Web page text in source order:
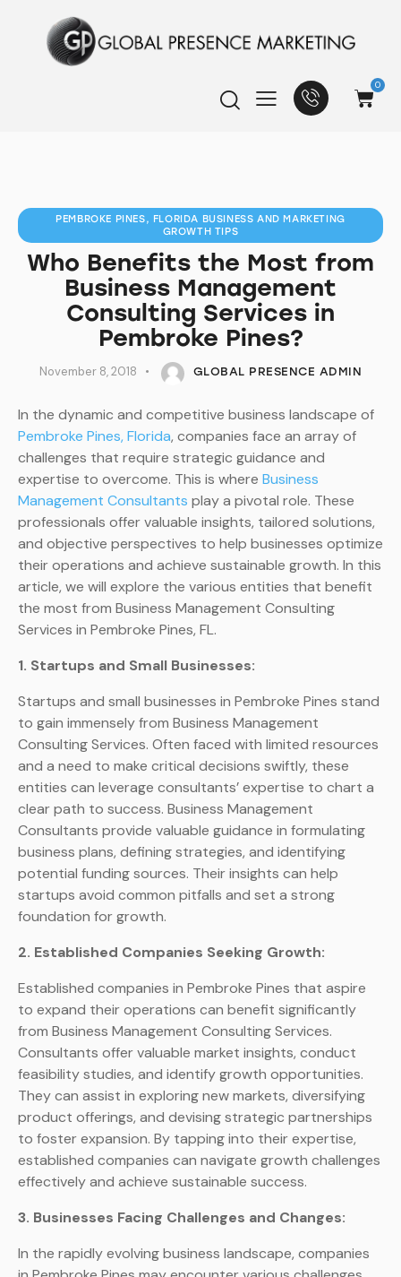
0
PEMBROKE PINES, FLORIDA BUSINESS AND MARKETING
GROWTH TIPS
Who Benefits the Most from
Business Management
Consulting Services in
Pembroke Pines?
November 8, 2018 GLOBAL PRESENCE ADMIN
In the dynamic and competitive business landscape of
Pembroke Pines, Florida, companies face an array of
challenges that require strategic guidance and
expertise to overcome. This is where Business
Management Consultants play a pivotal role. These
professionals offer valuable insights, tailored solutions,
and objective perspectives to help businesses optimize
their operations and achieve sustainable growth. In this
article, we will explore the various entities that benefit
the most from Business Management Consulting
Services in Pembroke Pines, FL.
1. Startups and Small Businesses:
Startups and small businesses in Pembroke Pines stand
to gain immensely from Business Management
Consulting Services. Often faced with limited resources
and a need to make critical decisions swiftly, these
entities can leverage consultants’ expertise to chart a
clear path to success. Business Management
Consultants provide valuable guidance in formulating
business plans, defining strategies, and identifying
potential funding sources. Their insights can help
startups avoid common pitfalls and set a strong
foundation for growth.
2. Established Companies Seeking Growth:
Established companies in Pembroke Pines that aspire
to expand their operations can benefit significantly
from Business Management Consulting Services.
Consultants offer valuable market insights, conduct
feasibility studies, and identify growth opportunities.
They can assist in exploring new markets, diversifying
product offerings, and devising strategic partnerships
to foster expansion. By tapping into their expertise,
established companies can navigate growth challenges
effectively and achieve sustainable success.
3. Businesses Facing Challenges and Changes:
In the rapidly evolving business landscape, companies